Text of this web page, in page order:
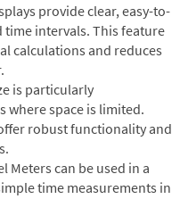
provide clear, easy-to-
intervals. This feature
calculations and reduces
is particularly
where space is limited.
robust functionality and
Meters can be used in a
time measurements in